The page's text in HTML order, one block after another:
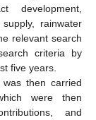
development,
rainwater
relevant search
criteria by
five years.
then carried
were then
and